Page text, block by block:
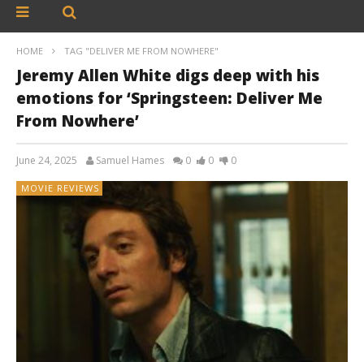
HOME TAG "DELIVER ME FROM NOWHERE"
Jeremy Allen White digs deep with his
emotions for ‘Springsteen: Deliver Me
From Nowhere’
June 24, 2025 Samuel Hames 0 0 0
MOVIE REVIEWS